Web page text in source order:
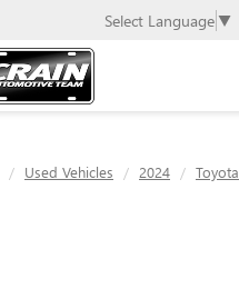
Select Language ▼
Used Vehicles 2024 Toyota